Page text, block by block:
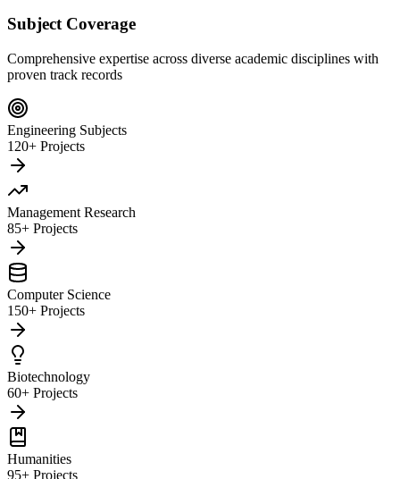
Subject Coverage
Comprehensive expertise across diverse academic disciplines with
proven track records
Engineering Subjects
120+ Projects
Management Research
85+ Projects
Computer Science
150+ Projects
Biotechnology
60+ Projects
Humanities
95+ Projects